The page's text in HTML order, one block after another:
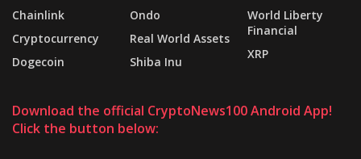
Chainlink
Cryptocurrency
Dogecoin
Ondo
Real World Assets
Shiba Inu
World Liberty
Financial
XRP
Download the official CryptoNews100 Android App!
Click the button below: